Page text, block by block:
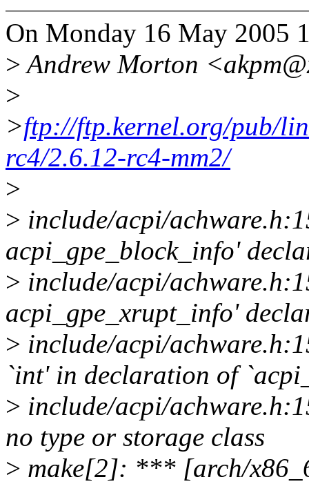
On Monday 16 May 2005
>Andrew Morton
>
>ftp://ftp.kernel.org/pub/
rc4/2.6.12-rc4-mm2/
>
> include/acpi/
acpi_gpe_block_info'
> include/acpi/
acpi_gpe_xrupt_info'
> include/acpi/
`int' in declaration of
> include/acpi/
no type or storage class
> make[2]: *** [arch/